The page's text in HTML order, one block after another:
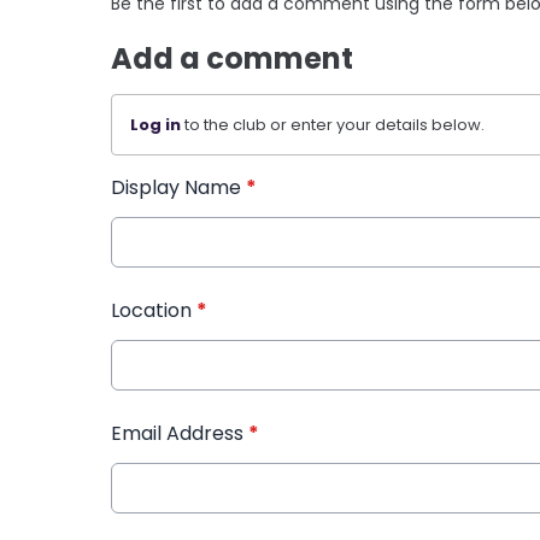
Add a comment
Log into the club or enter your details below.
Display Name *
Location *
Email Address *